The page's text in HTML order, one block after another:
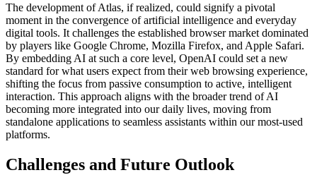
The development of Atlas, if realized, could signify a pivotal
moment in the convergence of artificial intelligence and everyday
digital tools. It challenges the established browser market dominated
by players like Google Chrome, Mozilla Firefox, and Apple Safari.
By embedding AI at such a core level, OpenAI could set a new
standard for what users expect from their web browsing experience,
shifting the focus from passive consumption to active, intelligent
interaction. This approach aligns with the broader trend of AI
becoming more integrated into our daily lives, moving from
standalone applications to seamless assistants within our most-used
platforms.
Challenges and Future Outlook